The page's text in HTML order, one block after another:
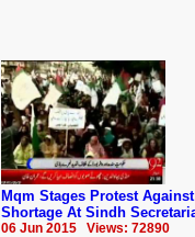
Mqm Stages Protest
Shortage At Sindh
06 Jun 2015 Views: 72890